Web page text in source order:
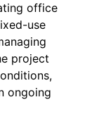
office
use
project
ongoing